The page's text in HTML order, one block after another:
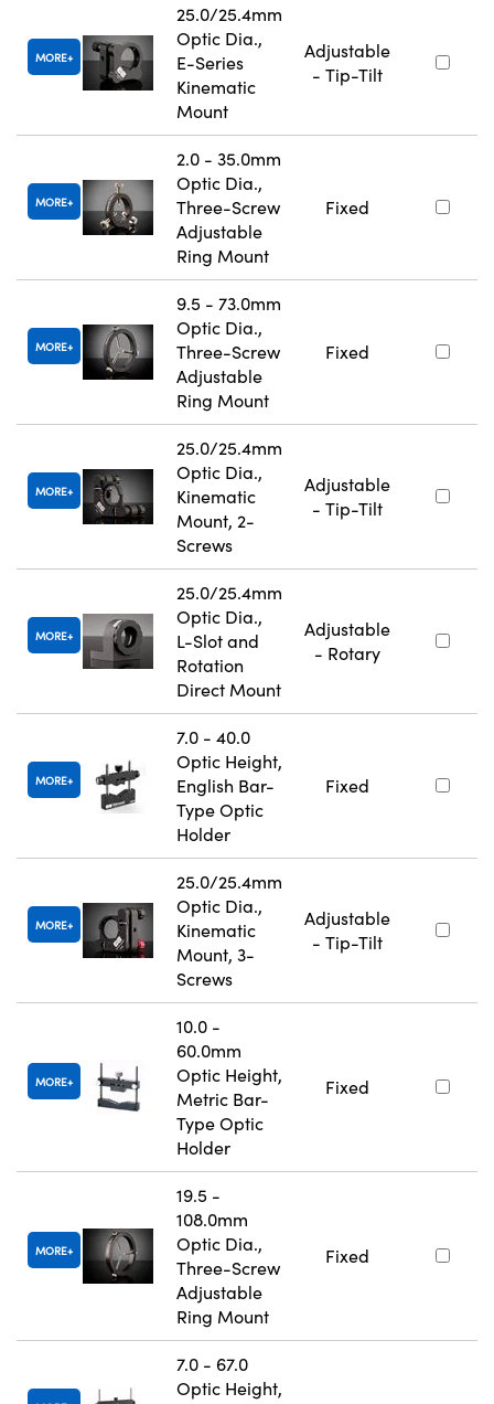
MORE
25.0/25.4mm
Optic Dia.,
E-Series
Kinematic
Mount
Adjustable
- Tip-Tilt
MORE
2.0 - 35.0mm
Optic Dia.,
Three-Screw
Adjustable
Ring Mount
Fixed
MORE
9.5 - 73.0mm
Optic Dia.,
Three-Screw
Adjustable
Ring Mount
Fixed
MORE
25.0/25.4mm
Optic Dia.,
Kinematic
Mount, 2-
Screws
Adjustable
- Tip-Tilt
MORE
25.0/25.4mm
Optic Dia.,
L-Slot and
Rotation
Direct Mount
Adjustable
- Rotary
MORE
7.0 - 40.0
Optic Height,
English Bar-
Type Optic
Holder
Fixed
MORE
25.0/25.4mm
Optic Dia.,
Kinematic
Mount, 3-
Screws
Adjustable
- Tip-Tilt
MORE
10.0 -
60.0mm
Optic Height,
Metric Bar-
Type Optic
Holder
Fixed
MORE
19.5 -
108.0mm
Optic Dia.,
Three-Screw
Adjustable
Ring Mount
Fixed
7.0 - 67.0
Optic Height,